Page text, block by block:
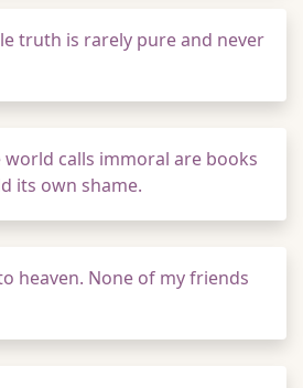
truth is rarely pure and never
calls immoral are books
its own shame.
heaven. None of my friends